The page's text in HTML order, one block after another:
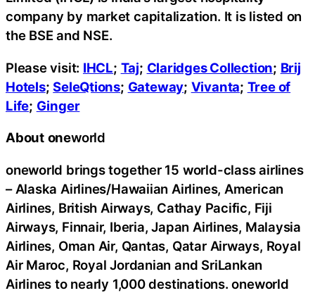
company by market capitalization. It is listed on
the BSE and NSE.
Please visit: IHCL; Taj; Claridges Collection; Brij
Hotels; SeleQtions; Gateway; Vivanta; Tree of
Life; Ginger
About oneworld
oneworld brings together 15 world-class airlines
– Alaska Airlines/Hawaiian Airlines, American
Airlines, British Airways, Cathay Pacific, Fiji
Airways, Finnair, Iberia, Japan Airlines, Malaysia
Airlines, Oman Air, Qantas, Qatar Airways, Royal
Air Maroc, Royal Jordanian and SriLankan
Airlines to nearly 1,000 destinations. oneworld